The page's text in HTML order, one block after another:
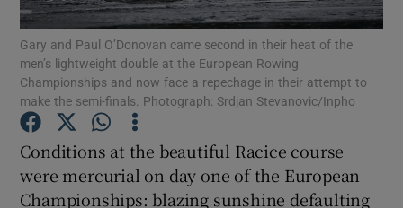
Show Motors sub sections
Show Podcasts sub sections
Gary and Paul O’Donovan came second in their heat of the
men’s lightweight double at the European Rowing
Championships and now face a repechage in their attempt to
make the semi-finals. Photograph: Srdjan Stevanovic/Inpho
Conditions at the beautiful Racice course
were mercurial on day one of the European
Championships: blazing sunshine defaulting